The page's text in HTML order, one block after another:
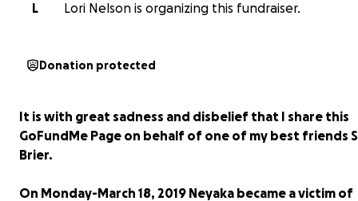
L
Lori Nelson is organizing this fundraiser.
Donation protected
It is with great sadness and disbelief that I share this
GoFundMe Page on behalf of one of my best friends
Brier.
On Monday-March 18, 2019 Neyaka became a victim of